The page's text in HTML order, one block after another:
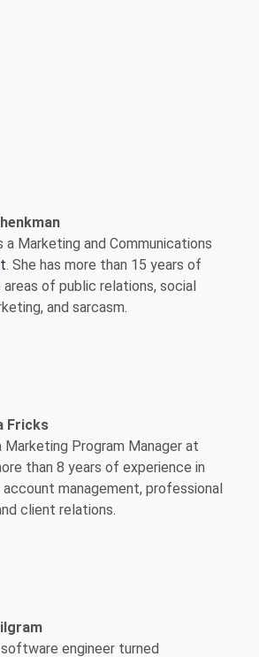
a Marketing and Communications
. She has more than 15 years of
of public relations, social
and sarcasm.
Fricks
Marketing Program Manager at
than 8 years of experience in
management, professional
client relations.
engineer turned